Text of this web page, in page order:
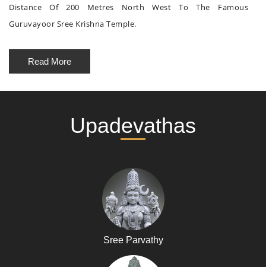
Distance Of 200 Metres North West To The Famous
Guruvayoor Sree Krishna Temple.
Read More
Upadevathas
Sree Parvathy